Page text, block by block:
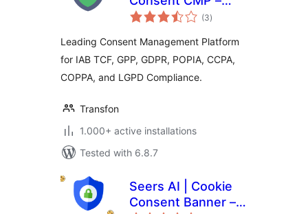
Consent Manager
(3total
ratings
)
Leading Consent Management Platform
for IAB TCF, GPP, GDPR, POPIA, CCPA,
COPPA, and LGPD Compliance.
Transfon
1.000+ active installations
Tested with 6.8.7
Seers AI | Cookie
Consent Banner –